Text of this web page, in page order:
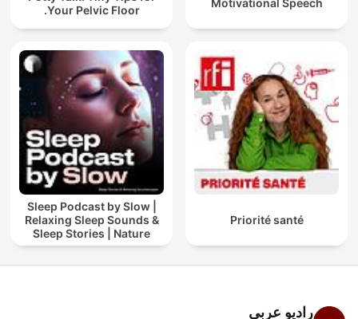
Motivational Speech
Your Pelvic Floor.
Priorité santé
Sleep Podcast by Slow |
Relaxing Sleep Sounds &
Sleep Stories | Nature
Sound For Sleep | ASMR
راديو عربي